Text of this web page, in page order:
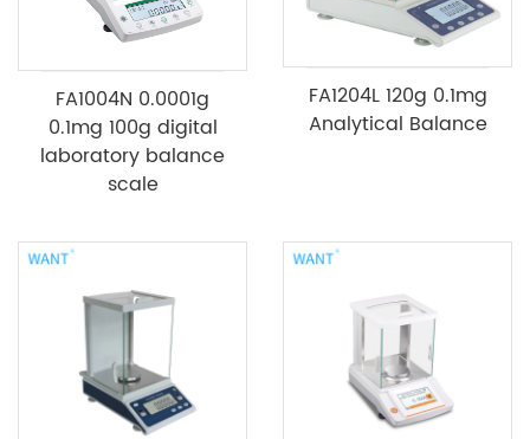
FA1004N 0.0001g
0.1mg 100g digital
laboratory balance
scale
FA1204L 120g 0.1mg
Analytical Balance